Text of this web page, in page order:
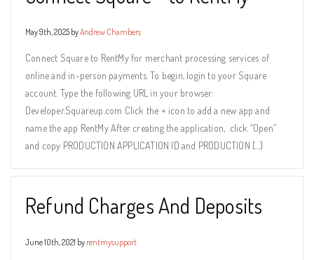
May 9th, 2025 byAndrew Chambers
Connect Square to RentMy for merchant processing services of
online and in-person payments. To begin, login to your Square
account. Type the following URL in your browser:
Developer.Squareup.com Click the + icon to add a new app and
name the app RentMy After creating the application, click “Open”
and copy PRODUCTION APPLICATION ID and PRODUCTION […]
Refund Charges And Deposits
June 10th, 2021 by rentmysupport